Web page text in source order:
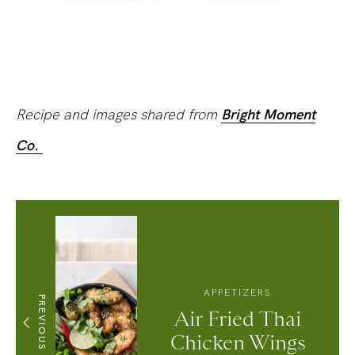
Recipe and images shared from Bright Moment
Co.
PREVIOUS
APPETIZERS
Air Fried Thai
Chicken Wings